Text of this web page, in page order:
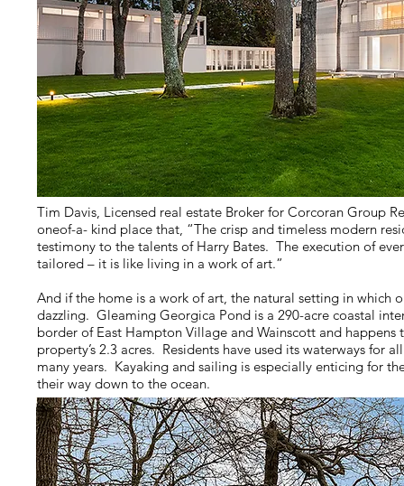
Tim Davis, Licensed real estate Broker for Corcoran Group
oneof-a- kind place that, “The crisp and timeless modern
testimony to the talents of Harry Bates. The execution of
tailored – it is like living in a work of art.”
And if the home is a work of art, the natural setting in which
dazzling. Gleaming Georgica Pond is a 290-acre coastal
border of East Hampton Village and Wainscott and happens
property’s 2.3 acres. Residents have used its waterways for
many years. Kayaking and sailing is especially enticing for
their way down to the ocean.